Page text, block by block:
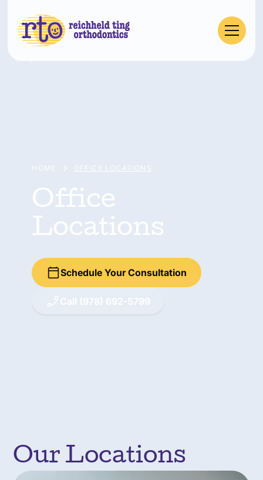
HOME OFFICE LOCATIONS
Office
Locations
Schedule Your Consultation
Call (978) 692-5799
Our Locations